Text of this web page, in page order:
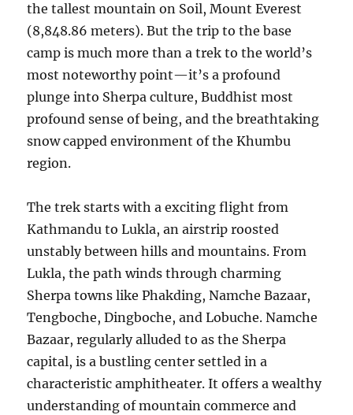
the tallest mountain on Soil, Mount Everest
(8,848.86 meters). But the trip to the base
camp is much more than a trek to the world’s
most noteworthy point—it’s a profound
plunge into Sherpa culture, Buddhist most
profound sense of being, and the breathtaking
snow capped environment of the Khumbu
region.
The trek starts with a exciting flight from
Kathmandu to Lukla, an airstrip roosted
unstably between hills and mountains. From
Lukla, the path winds through charming
Sherpa towns like Phakding, Namche Bazaar,
Tengboche, Dingboche, and Lobuche. Namche
Bazaar, regularly alluded to as the Sherpa
capital, is a bustling center settled in a
characteristic amphitheater. It offers a wealthy
understanding of mountain commerce and